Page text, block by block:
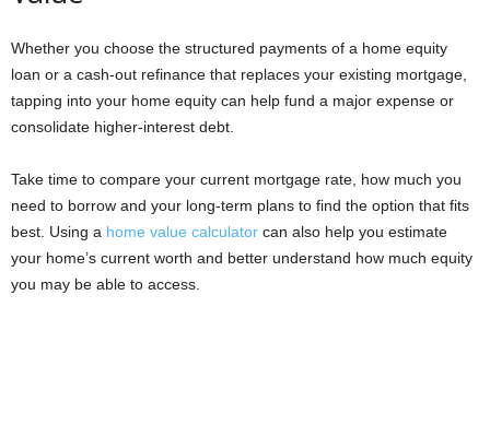
Whether you choose the structured payments of a home equity
loan or a cash-out refinance that replaces your existing mortgage,
tapping into your home equity can help fund a major expense or
consolidate higher-interest debt.
Take time to compare your current mortgage rate, how much you
need to borrow and your long-term plans to find the option that fits
best. Using a home value calculator can also help you estimate
your home’s current worth and better understand how much equity
you may be able to access.